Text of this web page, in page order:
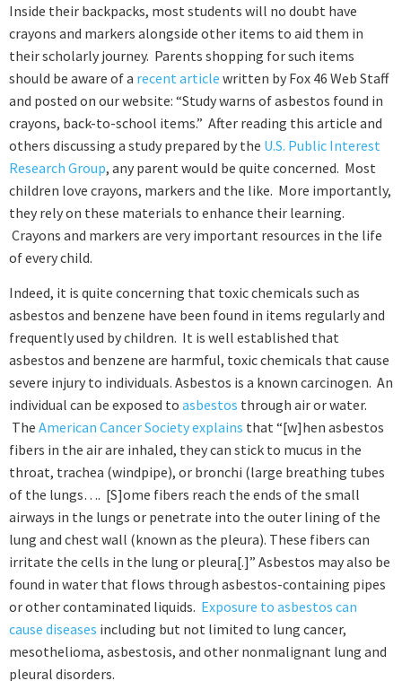
Inside their backpacks, most students will no doubt have
crayons and markers alongside other items to aid them in
their scholarly journey. Parents shopping for such items
should be aware of a recent article written by Fox 46 Web Staff
and posted on our website: “Study warns of asbestos found in
crayons, back-to-school items.” After reading this article and
others discussing a study prepared by the U.S. Public Interest
Research Group, any parent would be quite concerned. Most
children love crayons, markers and the like. More importantly,
they rely on these materials to enhance their learning.
Crayons and markers are very important resources in the life
of every child.
Indeed, it is quite concerning that toxic chemicals such as
asbestos and benzene have been found in items regularly and
frequently used by children. It is well established that
asbestos and benzene are harmful, toxic chemicals that cause
severe injury to individuals. Asbestos is a known carcinogen. An
individual can be exposed to asbestos through air or water.
The American Cancer Society explains that “[w]hen asbestos
fibers in the air are inhaled, they can stick to mucus in the
throat, trachea (windpipe), or bronchi (large breathing tubes
of the lungs…. [S]ome fibers reach the ends of the small
airways in the lungs or penetrate into the outer lining of the
lung and chest wall (known as the pleura). These fibers can
irritate the cells in the lung or pleura[.]” Asbestos may also be
found in water that flows through asbestos-containing pipes
or other contaminated liquids. Exposure to asbestos can
cause diseases including but not limited to lung cancer,
mesothelioma, asbestosis, and other nonmalignant lung and
pleural disorders.